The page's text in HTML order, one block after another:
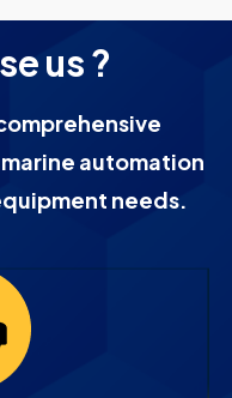
us ?
automation
needs.